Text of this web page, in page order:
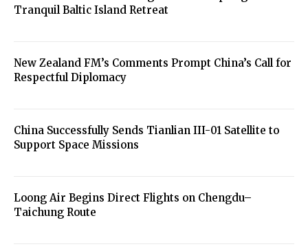
Tranquil Baltic Island Retreat
New Zealand FM’s Comments Prompt China’s Call for
Respectful Diplomacy
China Successfully Sends Tianlian III-01 Satellite to
Support Space Missions
Loong Air Begins Direct Flights on Chengdu–
Taichung Route